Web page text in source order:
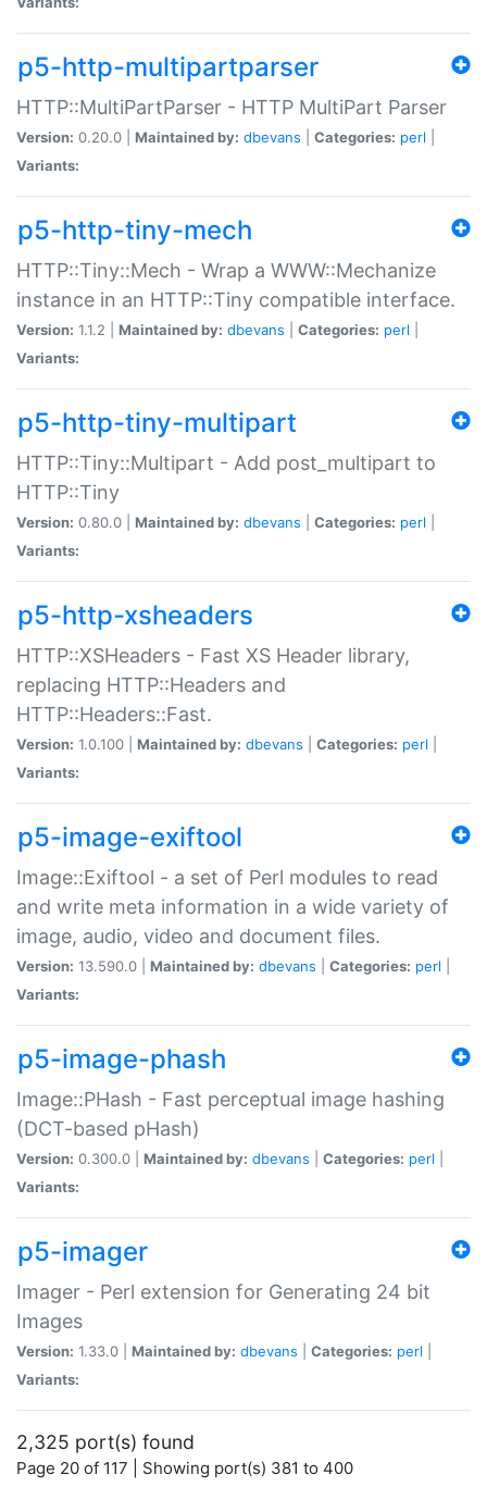
p5-http-multipartparser
HTTP::MultiPartParser - HTTP MultiPart Parser
Version: 0.20.0 | Maintained by: dbevans Categories: perl
Variants:
p5-http-tiny-mech
HTTP::Tiny::Mech - Wrap a WWW::Mechanize
instance in an HTTP::Tiny compatible interface.
Version: 1.1.2 | Maintained by: dbevans Categories: perl
Variants:
p5-http-tiny-multipart
HTTP::Tiny::Multipart - Add post_multipart to
HTTP::Tiny
Version: 0.80.0 | Maintained by: dbevans Categories: perl
Variants:
p5-http-xsheaders
HTTP::XSHeaders - Fast XS Header library,
replacing HTTP::Headers and
HTTP::Headers::Fast.
Version: 1.0.100 | Maintained by: dbevans Categories: perl
Variants:
p5-image-exiftool
Image::Exiftool - a set of Perl modules to read
and write meta information in a wide variety of
image, audio, video and document files.
Version: 13.590.0 | Maintained by: dbevans Categories: perl
Variants:
p5-image-phash
Image::PHash - Fast perceptual image hashing
(DCT-based pHash)
Version: 0.300.0 | Maintained by: dbevans Categories: perl
Variants:
p5-imager
Imager - Perl extension for Generating 24 bit
Images
Version: 1.33.0 | Maintained by: dbevans Categories: perl
Variants:
2,325 port(s) found
Page 20 of 117 | Showing port(s) 381 to 400